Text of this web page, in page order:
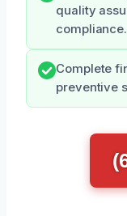
quality
compliance.
Complete
preventive